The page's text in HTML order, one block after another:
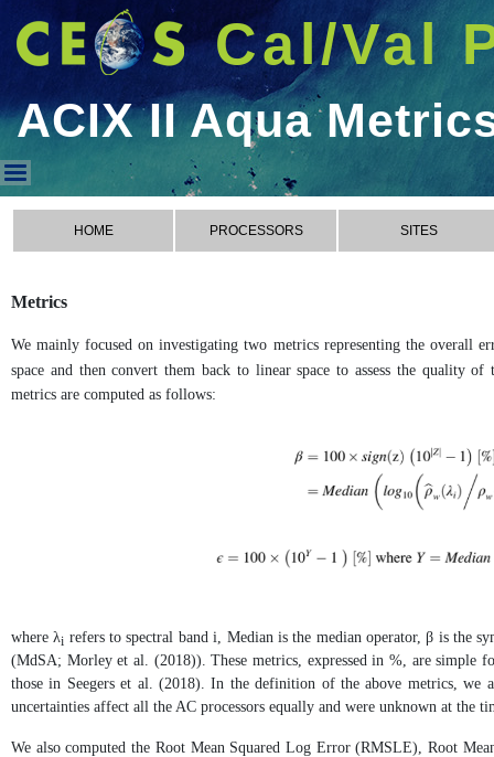
Cal/Val
ACIX II Aqua
ACIX II Aqua Metrics
HOME PROCESSORS SITES
Metrics
We mainly focused on investigating two metrics representing the overall
space and then convert them back to linear space to assess the quality
metrics are computed as follows:
where λi refers to spectral band i, Median is the median operator, β is the
(MdSA; Morley et al. (2018)). These metrics, expressed in %, are simple
those in Seegers et al. (2018). In the definition of the above metrics, we
uncertainties affect all the AC processors equally and were unknown at the
We also computed the Root Mean Squared Log Error (RMSLE), Root